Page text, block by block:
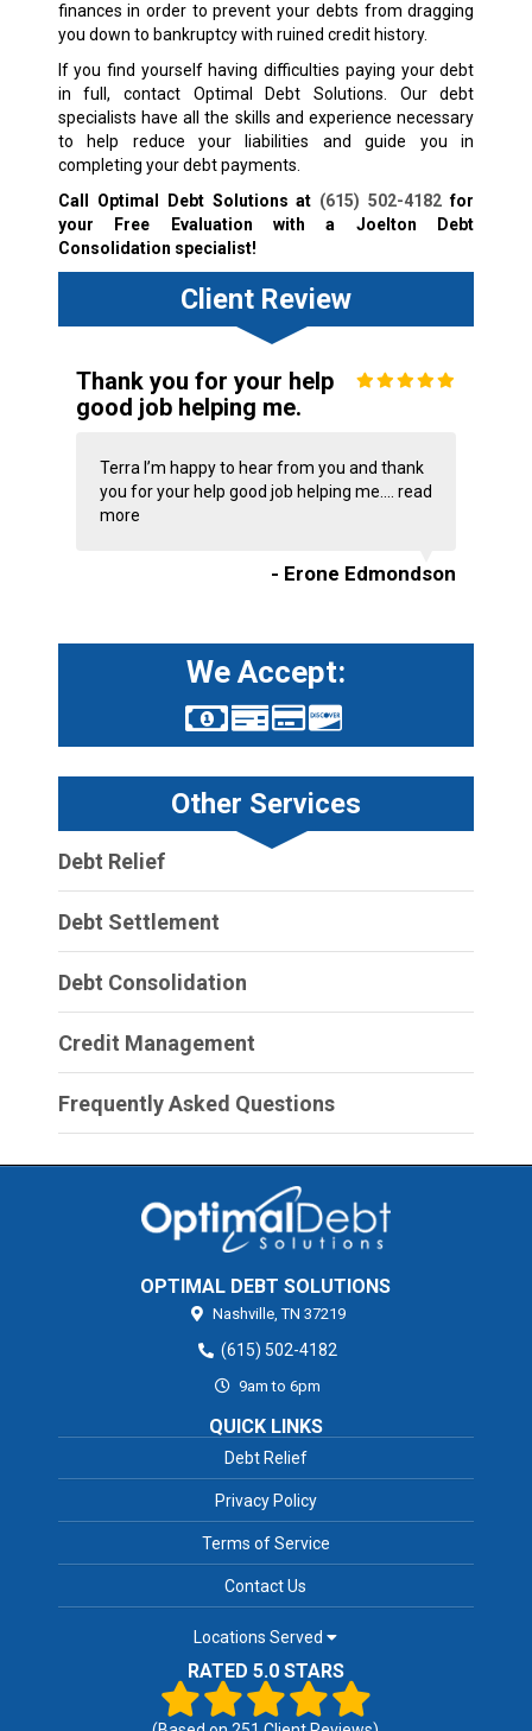
finances in order to prevent your debts from dragging
you down to bankruptcy with ruined credit history.
If you find yourself having difficulties paying your debt
in full, contact Optimal Debt Solutions. Our debt
specialists have all the skills and experience necessary
to help reduce your liabilities and guide you in
completing your debt payments.
Call Optimal Debt Solutions at (615) 502-4182 for
your Free Evaluation with a Joelton Debt
Consolidation specialist!
Client Review
Thank you for your help
good job helping me.
Terra I’m happy to hear from you and thank
you for your help good job helping me.... read
more
- Erone Edmondson
We Accept:
Other Services
Debt Relief
Debt Settlement
Debt Consolidation
Credit Management
Frequently Asked Questions
OPTIMAL DEBT SOLUTIONS
Nashville, TN 37219
(615) 502-4182
9am to 6pm
QUICK LINKS
Debt Relief
Privacy Policy
Terms of Service
Contact Us
Locations Served
RATED 5.0 STARS